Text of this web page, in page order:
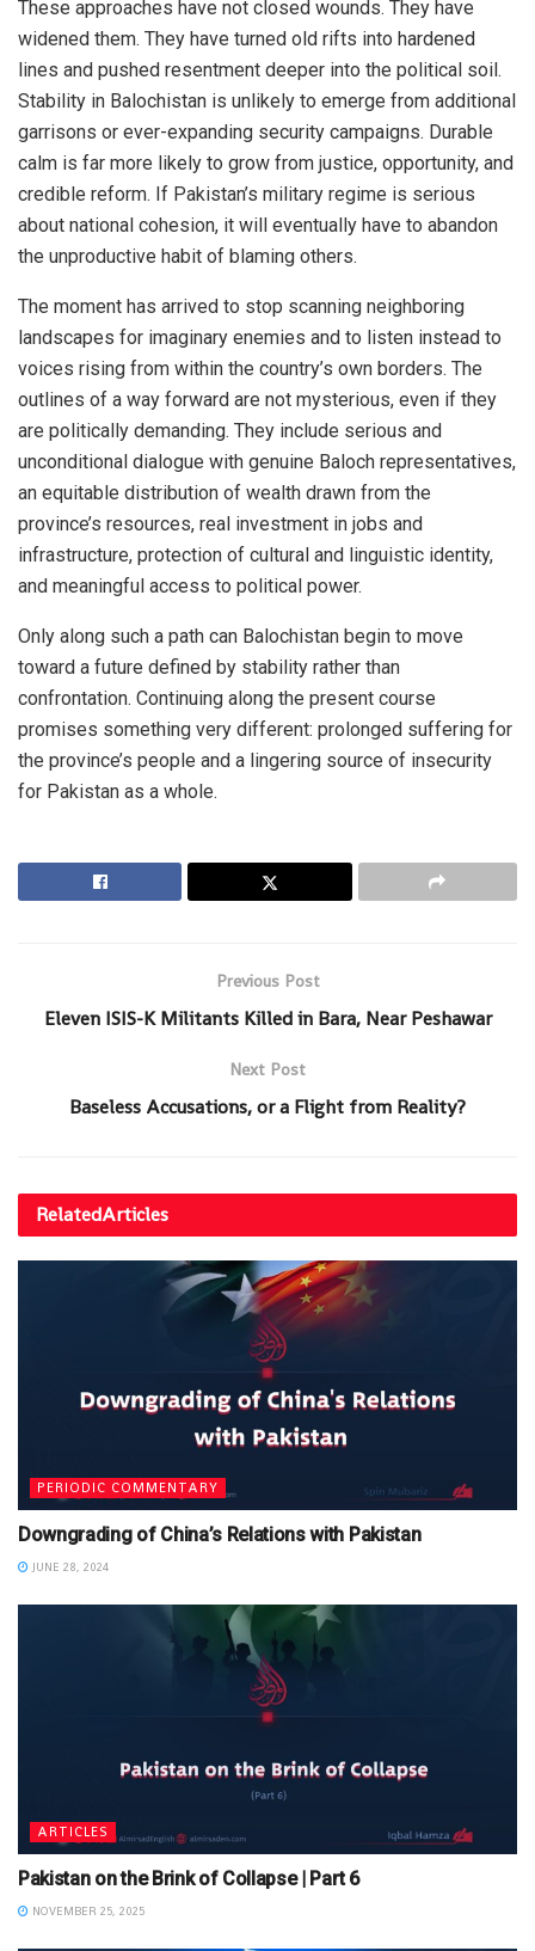
These approaches have not closed wounds. They have
widened them. They have turned old rifts into hardened
lines and pushed resentment deeper into the political soil.
Stability in Balochistan is unlikely to emerge from additional
garrisons or ever-expanding security campaigns. Durable
calm is far more likely to grow from justice, opportunity, and
credible reform. If Pakistan’s military regime is serious
about national cohesion, it will eventually have to abandon
the unproductive habit of blaming others.
The moment has arrived to stop scanning neighboring
landscapes for imaginary enemies and to listen instead to
voices rising from within the country’s own borders. The
outlines of a way forward are not mysterious, even if they
are politically demanding. They include serious and
unconditional dialogue with genuine Baloch representatives,
an equitable distribution of wealth drawn from the
province’s resources, real investment in jobs and
infrastructure, protection of cultural and linguistic identity,
and meaningful access to political power.
Only along such a path can Balochistan begin to move
toward a future defined by stability rather than
confrontation. Continuing along the present course
promises something very different: prolonged suffering for
the province’s people and a lingering source of insecurity
for Pakistan as a whole.
Previous Post
Eleven ISIS-K Militants Killed in Bara, Near Peshawar
Next Post
Baseless Accusations, or a Flight from Reality?
RelatedArticles
PERIODIC COMMENTARY
Downgrading of China’s Relations with Pakistan
JUNE 28, 2024
ARTICLES
Pakistan on the Brink of Collapse | Part 6
NOVEMBER 25, 2025